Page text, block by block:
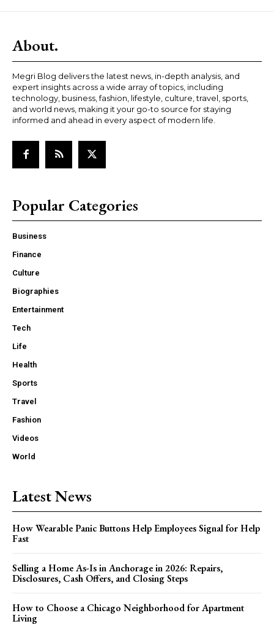
About.
Megri Blog delivers the latest news, in-depth analysis, and
expert insights across a wide array of topics, including
technology, business, fashion, lifestyle, culture, travel, sports,
and world news, making it your go-to source for staying
informed and ahead in every aspect of modern life.
Popular Categories
Business
Finance
Culture
Biographies
Entertainment
Tech
Life
Health
Sports
Travel
Fashion
Videos
World
Latest News
How Wearable Panic Buttons Help Employees Signal for Help
Fast
Selling a Home As-Is in Anchorage in 2026: Repairs,
Disclosures, Cash Offers, and Closing Steps
How to Choose a Chicago Neighborhood for Apartment
Living